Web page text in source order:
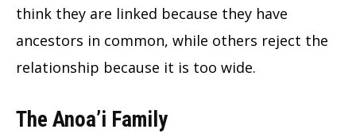
think they are linked because they have
ancestors in common, while others reject the
relationship because it is too wide.
The Anoa’i Family